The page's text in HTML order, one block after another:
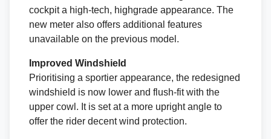
cockpit a high-tech, highgrade appearance. The
new meter also offers additional features
unavailable on the previous model.
Improved Windshield
Prioritising a sportier appearance, the redesigned
windshield is now lower and flush-fit with the
upper cowl. It is set at a more upright angle to
offer the rider decent wind protection.